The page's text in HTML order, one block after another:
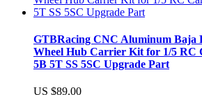
GTBRacing CNC Aluminum Baja
Wheel Hub Carrier Kit for 1/5 RC
5B 5T SS 5SC Upgrade Part
US $89.00